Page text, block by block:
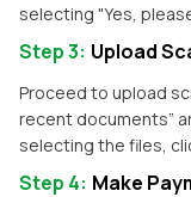
selecting "Yes,
Step 3: Upload
Proceed to upload
recent documents”
selecting the files,
Step 4: Make